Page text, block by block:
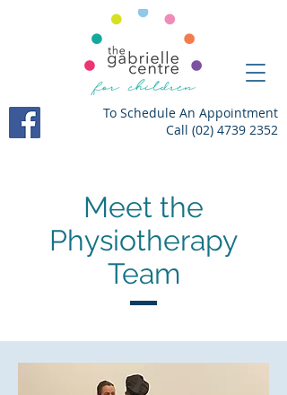
To Schedule An Appointment
Call (02) 4739 2352
Meet the
Physiotherapy
Team